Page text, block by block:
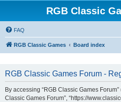
RGB Classic
FAQ
RGB Classic Games Board index
RGB Classic Games Forum -
By accessing “RGB Classic Games Forum”
Classic Games Forum”, “https://